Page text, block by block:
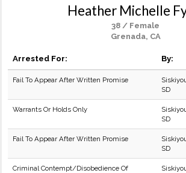
Heather Michelle
38 / Female
Grenada, CA
Arrested For: By:
Fail To Appear After Written Promise
SD
Warrants Or Holds Only
SD
Fail To Appear After Written Promise
SD
Criminal Contempt/Disobedience Of